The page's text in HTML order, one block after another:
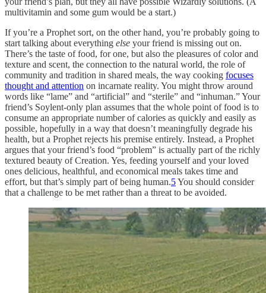
multivitamin and some gum would be a start.)
If you’re a Prophet sort, on the other hand, you’re probably going to
start talking about everything else your friend is missing out on.
There’s the taste of food, for one, but also the pleasures of color and
texture and scent, the connection to the natural world, the role of
community and tradition in shared meals, the way cooking focuses
thought and attention on incarnate reality. You might throw around
words like “lame” and “artificial” and “sterile” and “inhuman.” Your
friend’s Soylent-only plan assumes that the whole point of food is to
consume an appropriate number of calories as quickly and easily as
possible, hopefully in a way that doesn’t meaningfully degrade his
health, but a Prophet rejects his premise entirely. Instead, a Prophet
argues that your friend’s food “problem” is actually part of the richly
textured beauty of Creation. Yes, feeding yourself and your loved
ones delicious, healthful, and economical meals takes time and
effort, but that’s simply part of being human.5You should consider
that a challenge to be met rather than a threat to be avoided.